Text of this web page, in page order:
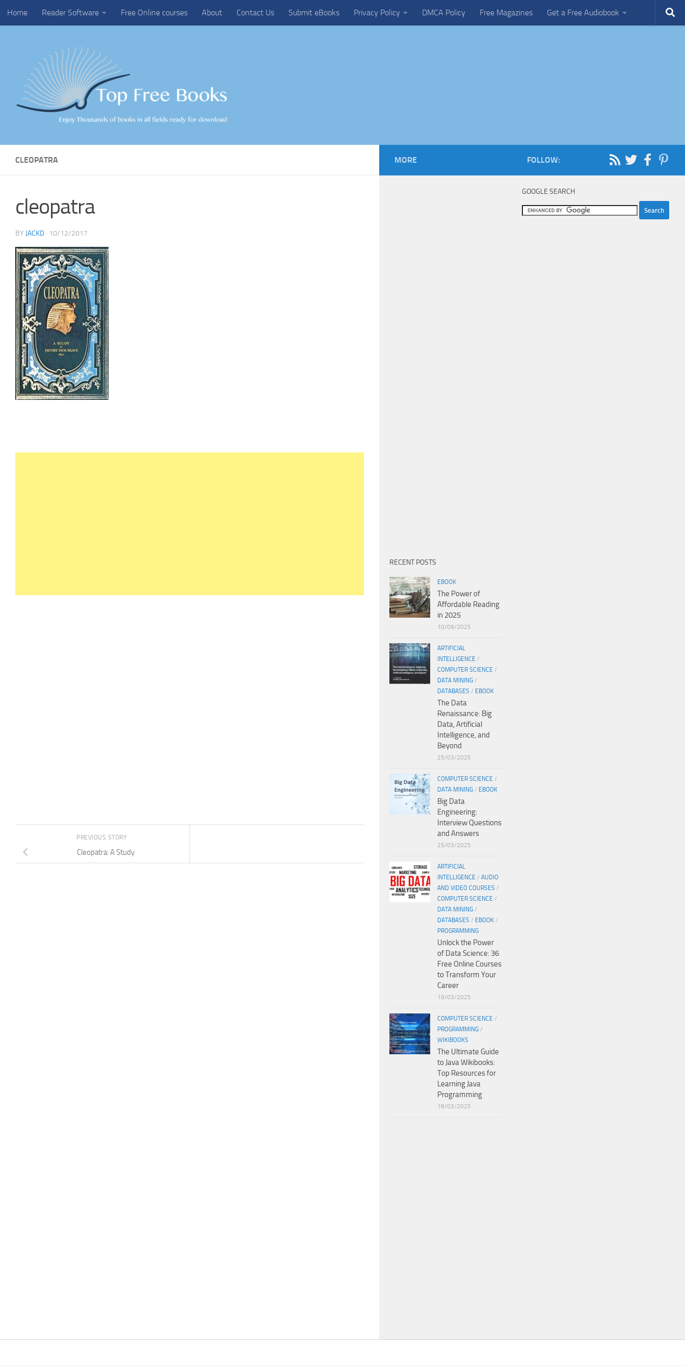
Skip to content
Home Reader Software Free Online courses About Contact Us Submit eBooks Privacy Policy DMCA Policy Free Magazines Get a Free Audiobook
CLEOPATRA
cleopatra
BY JACKD · 10/12/2017
PREVIOUS STORY
Cleopatra: A Study
FOLLOW:
GOOGLE SEARCH
MORE
RECENT POSTS
EBOOK
The Power of
Affordable Reading
in 2025
10/09/2025
ARTIFICIAL
INTELLIGENCE /
COMPUTER SCIENCE /
DATA MINING /
DATABASES / EBOOK
The Data
Renaissance: Big
Data, Artificial
Intelligence, and
Beyond
25/03/2025
COMPUTER SCIENCE /
DATA MINING / EBOOK
Big Data
Engineering:
Interview Questions
and Answers
25/03/2025
ARTIFICIAL
INTELLIGENCE / AUDIO
AND VIDEO COURSES /
COMPUTER SCIENCE /
DATA MINING /
DATABASES / EBOOK /
PROGRAMMING
Unlock the Power
of Data Science: 36
Free Online Courses
to Transform Your
Career
19/03/2025
COMPUTER SCIENCE /
PROGRAMMING /
WIKIBOOKS
The Ultimate Guide
to Java Wikibooks:
Top Resources for
Learning Java
Programming
18/03/2025